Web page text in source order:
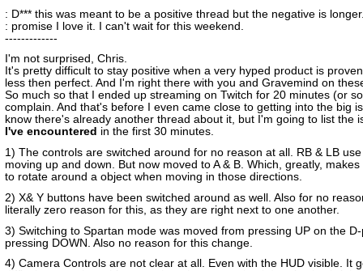
: D*** this was meant to be a positive thread but the negative is
: promise I love it. I can't wait for this weekend.
-------------
I'm not surprised, Chris.
It's pretty difficult to stay positive when a very hyped product is
less then perfect. And I'm right there with you and Gravemind on
So much so that I ended up streaming on Twitch for 20 minutes (or
complain. And that's before I even came close to getting into the big
know there's already another thread about it, but I'm going to list the
I've encountered in the first 30 minutes.
1) The controls are switched around for no reason at all. RB & LB
moving up and down. But now moved to A & B. Which, greatly, makes
to rotate around a object when moving in those directions.
2) X& Y buttons have been switched around as well. Also for no
literally zero reason for this, as they are right next to one another.
3) Switching to Spartan mode was moved from pressing UP on the
pressing DOWN. Also no reason for this change.
4) Camera Controls are not clear at all. Even with the HUD visible. It